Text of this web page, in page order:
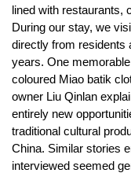
lined with restaurants,
During our stay, we
directly from residents
years. One
coloured Miao batik
owner Liu Qinlan
entirely new
traditional cultural
China. Similar stories
interviewed seemed